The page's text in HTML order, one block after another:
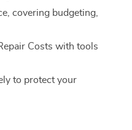
covering budgeting,
Costs with tools
to protect your